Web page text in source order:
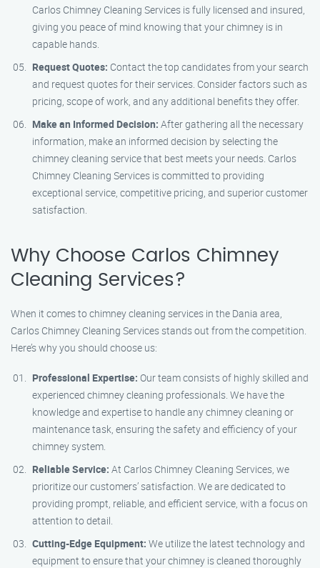
Carlos Chimney Cleaning Services is fully licensed and insured,
giving you peace of mind knowing that your chimney is in
capable hands.
Request Quotes: Contact the top candidates from your search
and request quotes for their services. Consider factors such as
pricing, scope of work, and any additional benefits they offer.
Make an Informed Decision: After gathering all the necessary
information, make an informed decision by selecting the
chimney cleaning service that best meets your needs. Carlos
Chimney Cleaning Services is committed to providing
exceptional service, competitive pricing, and superior customer
satisfaction.
Why Choose Carlos Chimney
Cleaning Services?
When it comes to chimney cleaning services in the Dania area,
Carlos Chimney Cleaning Services stands out from the competition.
Here’s why you should choose us:
Professional Expertise: Our team consists of highly skilled and
experienced chimney cleaning professionals. We have the
knowledge and expertise to handle any chimney cleaning or
maintenance task, ensuring the safety and efficiency of your
chimney system.
Reliable Service: At Carlos Chimney Cleaning Services, we
prioritize our customers’ satisfaction. We are dedicated to
providing prompt, reliable, and efficient service, with a focus on
attention to detail.
Cutting-Edge Equipment: We utilize the latest technology and
equipment to ensure that your chimney is cleaned thoroughly